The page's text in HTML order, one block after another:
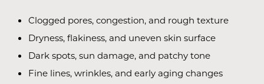
Clogged pores, congestion, and rough texture
Dryness, flakiness, and uneven skin surface
Dark spots, sun damage, and patchy tone
Fine lines, wrinkles, and early aging changes